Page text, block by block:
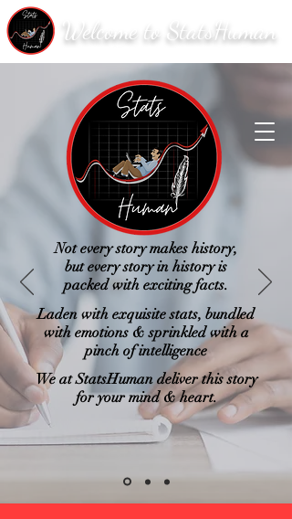
Welcome to StatsHuman
Not every story makes history,
but every story in history is
packed with exciting facts.
Laden with exquisite stats, bundled
with emotions & sprinkled with a
pinch of intelligence
We at StatsHuman deliver this story
for your mind & heart.